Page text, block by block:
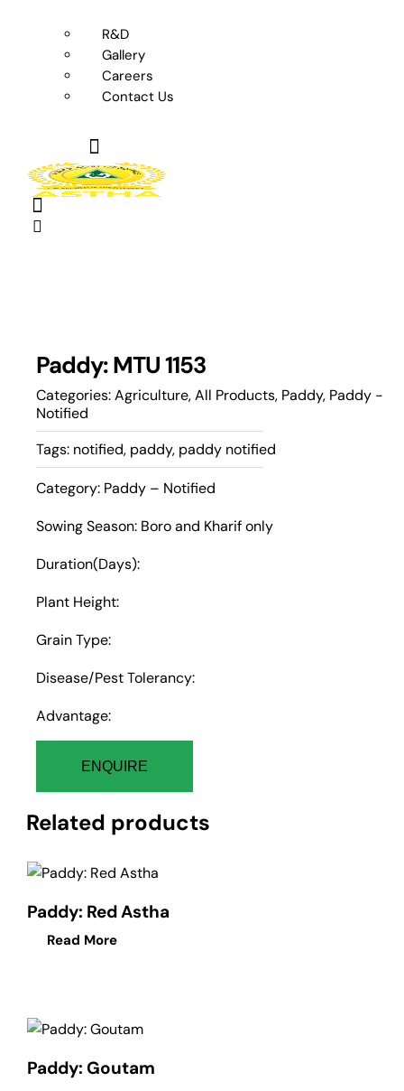
R&D
Gallery
Careers
Contact Us
Paddy: MTU 1153
Categories: Agriculture,All Products, Paddy, Paddy -
Notified
Tags: notified, paddy, paddy notified
Category: Paddy – Notified
Sowing Season: Boro and Kharif only
Duration(Days):
Plant Height:
Grain Type:
Disease/Pest Tolerancy:
Advantage:
ENQUIRE
Related products
Paddy: Red Astha
Read More
Paddy: Goutam